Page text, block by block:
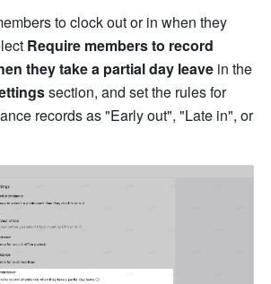
to clock out or in when they
Require members to record
they take a partial day leave
section, and set the rules for
records as "Early out", "Late in", or